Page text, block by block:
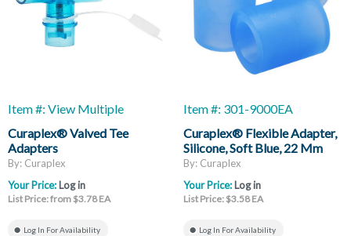
Item #: View Multiple
Curaplex® Valved Tee
Adapters
By: Curaplex
Your Price:Log in
List Price: from $3.78 EA
Log In For Availability
Item #: 301-9000EA
Curaplex® Flexible Adapter,
Silicone, Soft Blue, 22 Mm
Female ID X 22 Mm Female
ID
By: Curaplex
Your Price:Log in
List Price: $3.58 EA
Log In For Availability